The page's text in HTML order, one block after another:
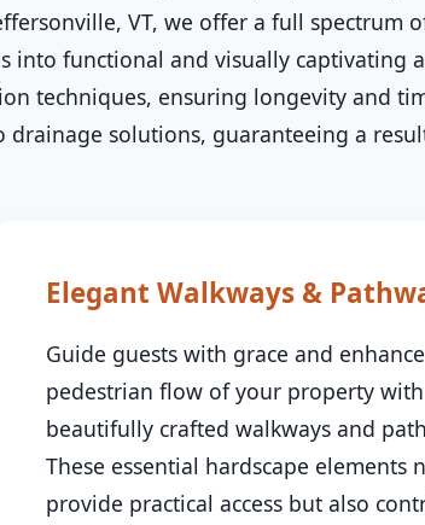
VT, we offer a full spectrum
into functional and visually captivating
techniques, ensuring longevity and
solutions, guaranteeing a
Elegant Walkways &
Guide guests with grace and
pedestrian flow of your property with
beautifully crafted walkways and
These essential hardscape elements
provide practical access but also
✕
Needs? Calls are
24/7.